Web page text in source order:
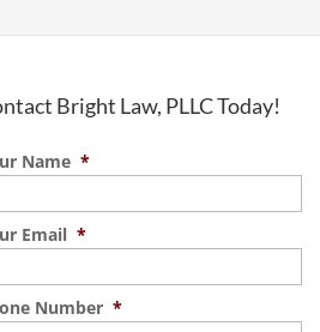
Bright Law, PLLC Today!
Name *
Email *
Number *